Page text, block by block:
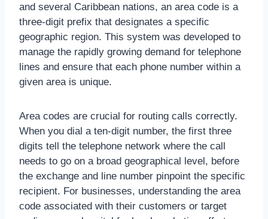
and several Caribbean nations, an area code is a
three-digit prefix that designates a specific
geographic region. This system was developed to
manage the rapidly growing demand for telephone
lines and ensure that each phone number within a
given area is unique.
Area codes are crucial for routing calls correctly.
When you dial a ten-digit number, the first three
digits tell the telephone network where the call
needs to go on a broad geographical level, before
the exchange and line number pinpoint the specific
recipient. For businesses, understanding the area
code associated with their customers or target